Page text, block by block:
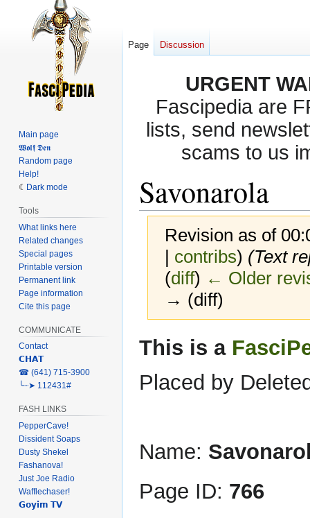
URGENT
Fascipedia are
lists, send
scams to us
Savonarola
Revision as of
| contribs) (Text
(diff) ← Older
→ (diff)
Jump
to
Jump
to
This is a
Placed by
Name:
Page ID: 766
Page Discussion
Main page
𝖂𝖔𝖑𝖋 𝕯𝖊𝖓
Random page
Help!
Dark mode
Tools
What links here
Related changes
Special pages
Printable version
Permanent link
Page information
Cite this page
COMMUNICATE
Contact
𝗖𝗛𝗔𝗧
‎☎ (641) 715-3900
╰┈➤ 112431#
FASH LINKS
PepperCave!
Dissident Soaps
Dusty Shekel
Fashanova!
Just Joe Radio
Wafflechaser!
𝗚𝗼𝘆𝗶𝗺 𝗧𝗩